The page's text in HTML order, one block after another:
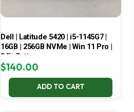
Dell | Latitude 5420 | i5-1145G7 |
16GB | 256GB NVMe | Win 11 Pro |
84% Battery
$140.00
ADD TO CART